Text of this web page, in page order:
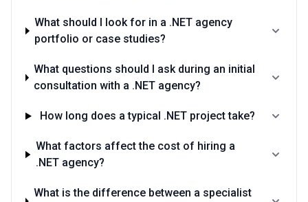
What should I look for in a .NET agency
portfolio or case studies?
What questions should I ask during an initial
consultation with a .NET agency?
How long does a typical .NET project take?
What factors affect the cost of hiring a
.NET agency?
What is the difference between a specialist